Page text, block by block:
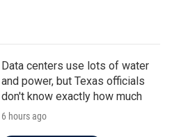
Data centers use lots of water
and power, but Texas officials
don't know exactly how much
6 hours ago